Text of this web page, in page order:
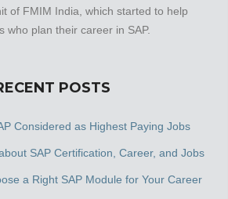
of FMIM India, which started to help
who plan their career in SAP.
POSTS
Considered as Highest Paying Jobs
SAP Certification, Career, and Jobs
a Right SAP Module for Your Career